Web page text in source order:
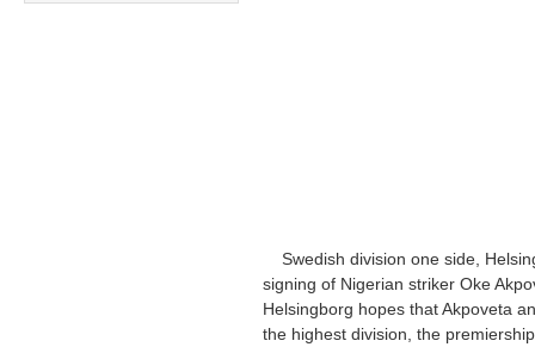
Swedish division one side,
signing of Nigerian striker Oke
Helsingborg hopes that Akpoveta
the highest division, the